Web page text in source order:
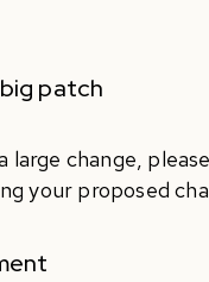
patch
large change,
your proposed